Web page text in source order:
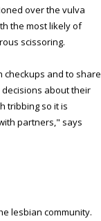
over the vulva
the most likely of
scissoring.
checkups and to share
about their
tribbing so it is
partners," says
lesbian community.